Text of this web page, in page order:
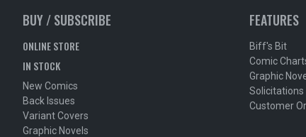
BUY / SUBSCRIBE
ONLINE STORE
IN STOCK
New Comics
Back Issues
Variant Covers
Graphic Novels
FEATURES
Biff's Bit
Comic
Graphic
Solicitations
Customer